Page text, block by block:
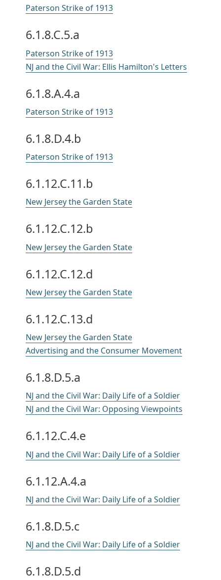
Paterson Strike of 1913
6.1.8.C.5.a
Paterson Strike of 1913
NJ and the Civil War: Ellis Hamilton's Letters
6.1.8.A.4.a
Paterson Strike of 1913
6.1.8.D.4.b
Paterson Strike of 1913
6.1.12.C.11.b
New Jersey the Garden State
6.1.12.C.12.b
New Jersey the Garden State
6.1.12.C.12.d
New Jersey the Garden State
6.1.12.C.13.d
New Jersey the Garden State
Advertising and the Consumer Movement
6.1.8.D.5.a
NJ and the Civil War: Daily Life of a Soldier
NJ and the Civil War: Opposing Viewpoints
6.1.12.C.4.e
NJ and the Civil War: Daily Life of a Soldier
6.1.12.A.4.a
NJ and the Civil War: Daily Life of a Soldier
6.1.8.D.5.c
NJ and the Civil War: Daily Life of a Soldier
6.1.8.D.5.d